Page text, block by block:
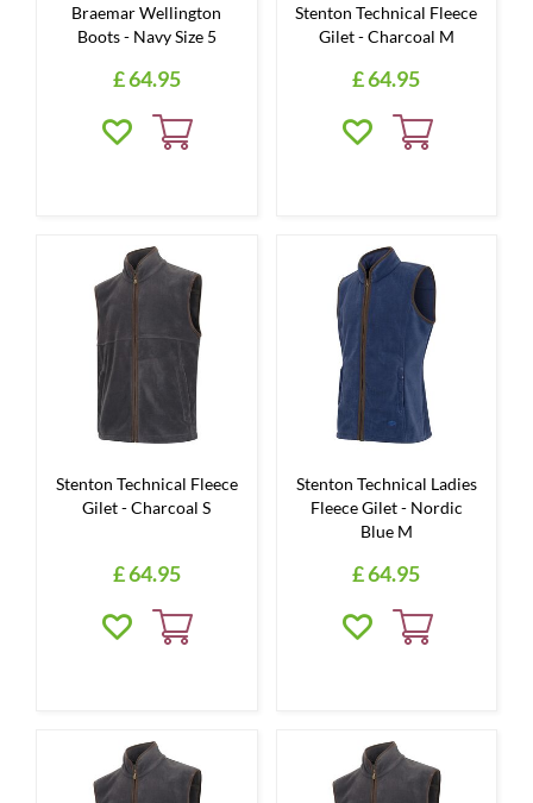
Braemar Wellington
Boots - Navy Size 5
£64.95
Stenton Technical Fleece
Gilet - Charcoal M
£64.95
Stenton Technical Fleece
Gilet - Charcoal S
£64.95
Stenton Technical Ladies
Fleece Gilet - Nordic
Blue M
£64.95